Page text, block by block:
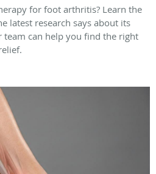
for foot arthritis? Learn the
latest research says about its
team can help you find the right